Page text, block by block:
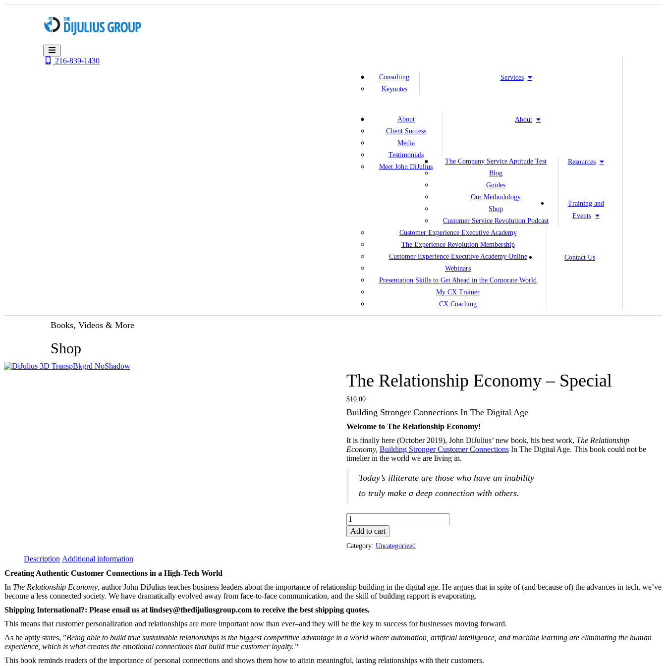
Services
Consulting
Keynotes
About
About
Client Success
Media
Testimonials
Meet John DiJulius
Resources
The Company Service Aptitude Test
Blog
Guides
Our Methodology
Shop
Customer Service Revolution Podcast
Training and
Events
Customer Experience Executive Academy
The Experience Revolution Membership
Customer Experience Executive Academy Online
Webinars
Presentation Skills to Get Ahead in the Corporate World
My CX Trainer
CX Coaching
Contact Us
216-839-1430
Books, Videos & More
Shop
The Relationship Economy – Special
$10.00
Building Stronger Connections In The Digital Age
Welcome to The Relationship Economy!
It is finally here (October 2019), John DiJulius’ new book, his best work, The Relationship
Economy, Building Stronger Customer ConnectionsIn The Digital Age. This book could not be
timelier in the world we are living in.
Today’s illiterate are those who have an inability
to truly make a deep connection with others.
Add to cart
Category: Uncategorized
Description Additional information
Creating Authentic Customer Connections in a High-Tech World
In The Relationship Economy, author John DiJulius teaches business leaders about the importance of relationship building in the digital age. He argues that in spite of (and because of) the advances in tech, we’ve
become a less connected society. We have dramatically evolved away from face-to-face communication, and the skill of building rapport is evaporating.
Shipping International?: Please email us at lindsey@thedijuliusgroup.com to receive the best shipping quotes.
This means that customer personalization and relationships are more important now than ever–and they will be the key to success for businesses moving forward.
As he aptly states, ”Being able to build true sustainable relationships is the biggest competitive advantage in a world where automation, artificial intelligence, and machine learning are eliminating the human
experience, which is what creates the emotional connections that build true customer loyalty.’‘
This book reminds readers of the importance of personal connections and shows them how to attain meaningful, lasting relationships with their customers.